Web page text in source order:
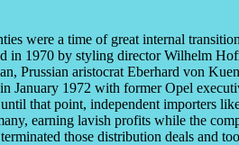
were a time of great internal
in 1970 by styling director Wilhelm
Prussian aristocrat Eberhard von
January 1972 with former Opel
that point, independent importers
earning lavish profits while the
those distribution deals and